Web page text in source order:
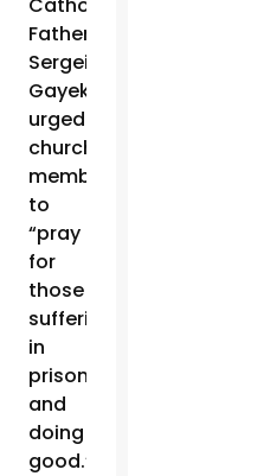
Father
Sergei
Gayek,
urged
church
members
to
“pray
for
those
suffering,
in
prison
and
doing
good.”